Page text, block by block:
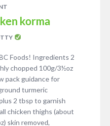
korma
Foods! Ingredients 2
chopped 100g/3½oz
pack guidance for
turmeric
2 tbsp to garnish
chicken thighs (about
skin removed,